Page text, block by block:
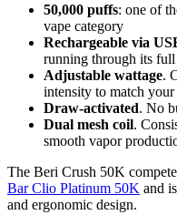
50,000 puffs: one of
vape category
Rechargeable via
running through its
Adjustable wattage.
intensity to match your
Draw-activated. No
Dual mesh coil.
smooth vapor
The Beri Crush 50K
Bar Clio Platinum 50K and
and ergonomic design.